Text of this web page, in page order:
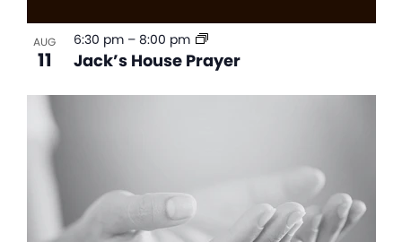
View
AUG
11 Jack’s House Prayer
6:30 pm – 8:00 pm